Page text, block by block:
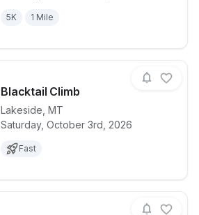
5K 1 Mile
Blacktail Climb
Lakeside MT
Saturday, October 3rd, 2026
Fast
View details for raceBlacktail